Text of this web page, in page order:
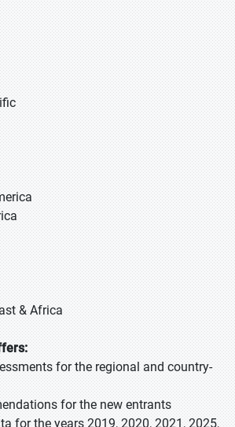
& Africa
for the regional and country-
for the new entrants
for the years 2019, 2020, 2021, 2025,